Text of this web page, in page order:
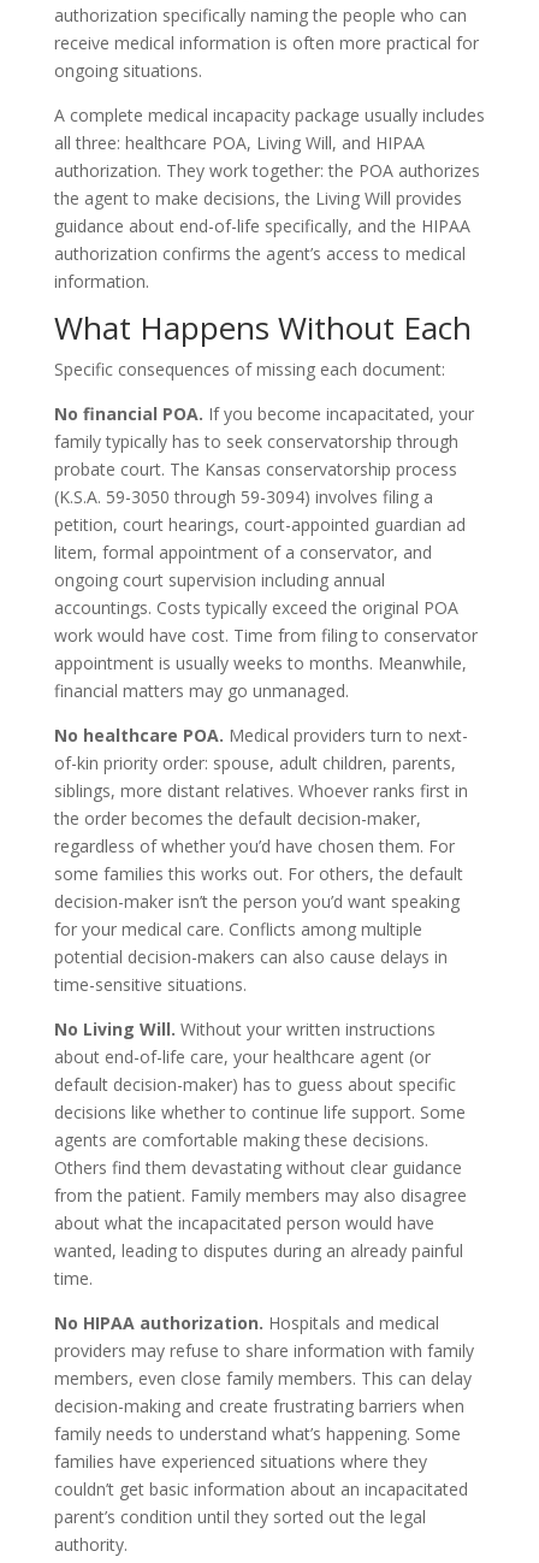
authorization specifically naming the people who can
receive medical information is often more practical for
ongoing situations.
A complete medical incapacity package usually includes
all three: healthcare POA, Living Will, and HIPAA
authorization. They work together: the POA authorizes
the agent to make decisions, the Living Will provides
guidance about end-of-life specifically, and the HIPAA
authorization confirms the agent’s access to medical
information.
What Happens Without Each
Specific consequences of missing each document:
No financial POA. If you become incapacitated, your
family typically has to seek conservatorship through
probate court. The Kansas conservatorship process
(K.S.A. 59-3050 through 59-3094) involves filing a
petition, court hearings, court-appointed guardian ad
litem, formal appointment of a conservator, and
ongoing court supervision including annual
accountings. Costs typically exceed the original POA
work would have cost. Time from filing to conservator
appointment is usually weeks to months. Meanwhile,
financial matters may go unmanaged.
No healthcare POA. Medical providers turn to next-
of-kin priority order: spouse, adult children, parents,
siblings, more distant relatives. Whoever ranks first in
the order becomes the default decision-maker,
regardless of whether you’d have chosen them. For
some families this works out. For others, the default
decision-maker isn’t the person you’d want speaking
for your medical care. Conflicts among multiple
potential decision-makers can also cause delays in
time-sensitive situations.
No Living Will. Without your written instructions
about end-of-life care, your healthcare agent (or
default decision-maker) has to guess about specific
decisions like whether to continue life support. Some
agents are comfortable making these decisions.
Others find them devastating without clear guidance
from the patient. Family members may also disagree
about what the incapacitated person would have
wanted, leading to disputes during an already painful
time.
No HIPAA authorization. Hospitals and medical
providers may refuse to share information with family
members, even close family members. This can delay
decision-making and create frustrating barriers when
family needs to understand what’s happening. Some
families have experienced situations where they
couldn’t get basic information about an incapacitated
parent’s condition until they sorted out the legal
authority.